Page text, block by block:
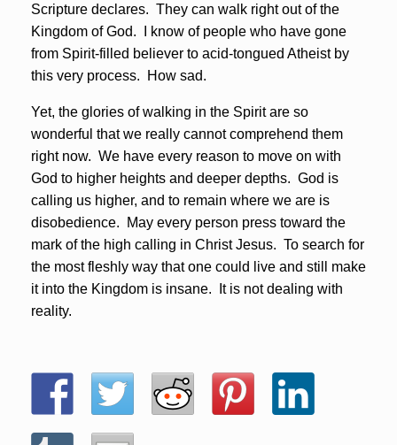
Scripture declares. They can walk right out of the
Kingdom of God. I know of people who have gone
from Spirit-filled believer to acid-tongued Atheist by
this very process. How sad.
Yet, the glories of walking in the Spirit are so
wonderful that we really cannot comprehend them
right now. We have every reason to move on with
God to higher heights and deeper depths. God is
calling us higher, and to remain where we are is
disobedience. May every person press toward the
mark of the high calling in Christ Jesus. To search for
the most fleshly way that one could live and still make
it into the Kingdom is insane. It is not dealing with
reality.